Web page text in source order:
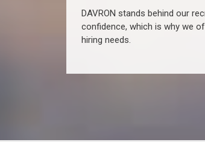
DAVRON stands behind our
confidence, which is why we
hiring needs.